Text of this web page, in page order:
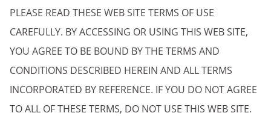
PLEASE READ THESE WEB SITE TERMS OF USE
CAREFULLY. BY ACCESSING OR USING THIS WEB SITE,
YOU AGREE TO BE BOUND BY THE TERMS AND
CONDITIONS DESCRIBED HEREIN AND ALL TERMS
INCORPORATED BY REFERENCE. IF YOU DO NOT AGREE
TO ALL OF THESE TERMS, DO NOT USE THIS WEB SITE.